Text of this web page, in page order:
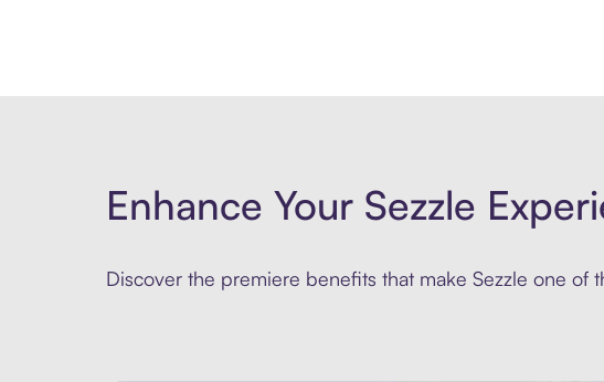
Enhance Your Sezzle
Discover the premiere benefits that make Sezzle one of